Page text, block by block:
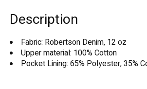
Description
Fabric: Robertson Denim, 12 oz
Upper material: 100% Cotton
Pocket Lining: 65% Polyester, 35%